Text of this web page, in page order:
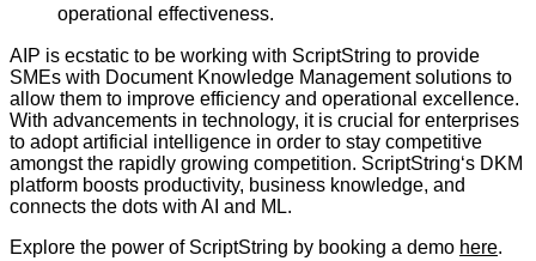
operational effectiveness.
AIP is ecstatic to be working with ScriptString to provide
SMEs with Document Knowledge Management solutions to
allow them to improve efficiency and operational excellence.
With advancements in technology, it is crucial for enterprises
to adopt artificial intelligence in order to stay competitive
amongst the rapidly growing competition. ScriptStringʻs DKM
platform boosts productivity, business knowledge, and
connects the dots with AI and ML.
Explore the power of ScriptString by booking a demo here.